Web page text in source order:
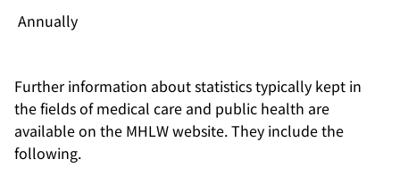
Annually
Further information about statistics typically kept in
the fields of medical care and public health are
available on the MHLW website. They include the
following.